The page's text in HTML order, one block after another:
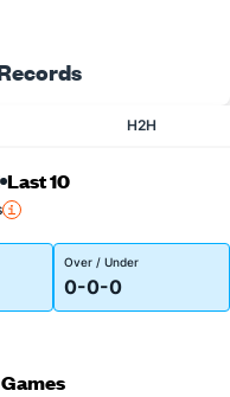
H2H
Last 10
Over / Under
0-0-0